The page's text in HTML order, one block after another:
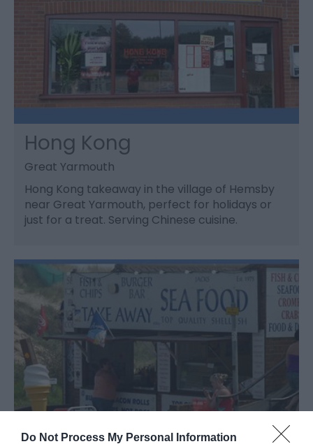
Do Not Process My Personal Information
Hong Kong
Great Yarmouth
Hong Kong takeaway in the village of Hemsby
near Great Yarmouth, perfect for holidays or
just for a treat. Serving Chinese cuisine.